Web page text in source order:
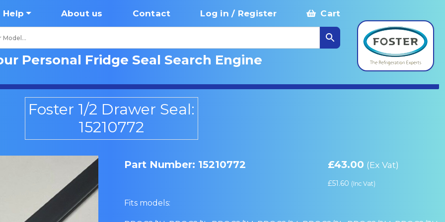
Help About us Contact Log in / Register Cart
Personal Fridge Seal Search Engine
Foster 1/2 Drawer Seal:
15210772
Part Number: 15210772 £43.00 (Ex Vat)
£51.60 (Inc Vat)
Fits models: